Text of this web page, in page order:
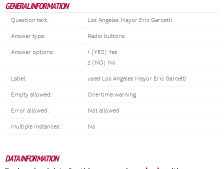
GENERAL INFORMATION
Question text: Los Angeles Mayor Eric Garcetti
Answer type: Radio buttons
Answer options:
1 (YES) Yes
2 (NO) No
Label: used Los Angeles Mayor Eric Garcetti
Empty allowed: One-time warning
Error allowed: Not allowed
Multiple instances: No
DATA INFORMATION